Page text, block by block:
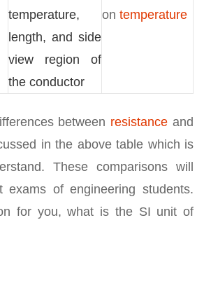
temperature,
length, and side
view region of
the conductor
on temperature
between resistance and
in the above table which is
These comparisons will
exams of engineering students.
for you, what is the SI unit of